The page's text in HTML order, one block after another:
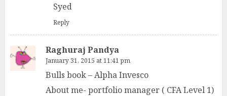
Syed
Reply
Raghuraj Pandya
January 31, 2015 at 11:41 pm
Bulls book – Alpha Invesco
About me- portfolio manager ( CFA Level 1)